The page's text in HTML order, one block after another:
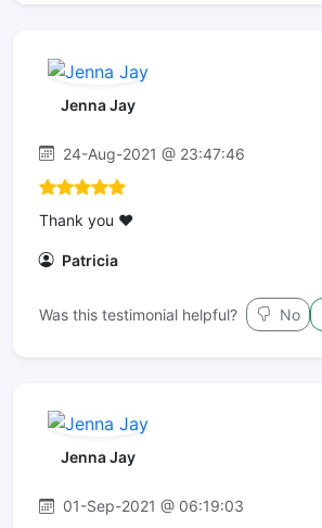
Jenna Jay
24-Aug-2021 @ 23:47:46
Thank you ❤️
Patricia
Was this testimonial helpful? No
Jenna Jay
01-Sep-2021 @ 06:19:03